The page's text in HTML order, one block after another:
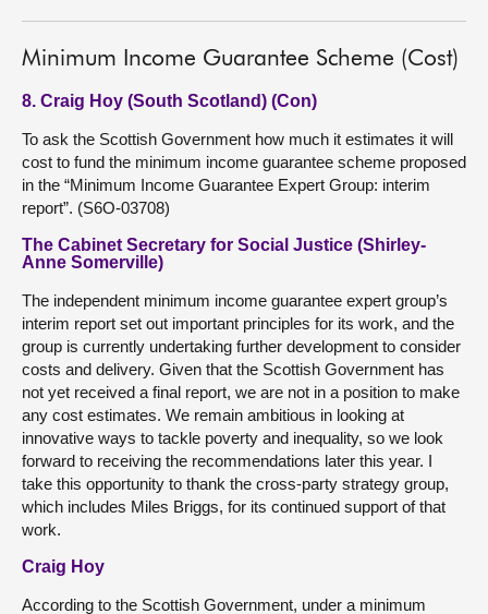
Minimum Income Guarantee Scheme (Cost)
8. Craig Hoy (South Scotland) (Con)
To ask the Scottish Government how much it estimates it will
cost to fund the minimum income guarantee scheme proposed
in the “Minimum Income Guarantee Expert Group: interim
report”. (S6O-03708)
The Cabinet Secretary for Social Justice (Shirley-
Anne Somerville)
The independent minimum income guarantee expert group’s
interim report set out important principles for its work, and the
group is currently undertaking further development to consider
costs and delivery. Given that the Scottish Government has
not yet received a final report, we are not in a position to make
any cost estimates. We remain ambitious in looking at
innovative ways to tackle poverty and inequality, so we look
forward to receiving the recommendations later this year. I
take this opportunity to thank the cross-party strategy group,
which includes Miles Briggs, for its continued support of that
work.
Craig Hoy
According to the Scottish Government, under a minimum